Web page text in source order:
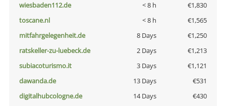
wiesbaden112.de
< 8 h
€1,830
toscane.nl
< 8 h
€1,565
mitfahrgelegenheit.de
8 Days
€1,250
ratskeller-zu-luebeck.de
2 Days
€1,213
subiacoturismo.it
3 Days
€1,121
dawanda.de
13 Days
€531
digitalhubcologne.de
14 Days
€430